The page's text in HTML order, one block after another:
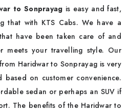
to Sonprayag is easy and fast,
that with KTS Cabs. We have a
have been taken care of and
meets your travelling style. Our
Haridwar to Sonprayag is very
based on customer convenience.
sedan or perhaps an SUV if
The benefits of the Haridwar to